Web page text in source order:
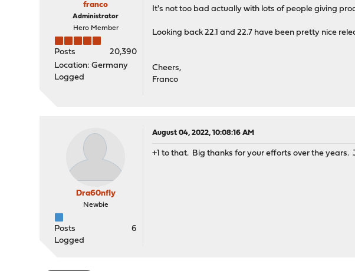
franco
Administrator
Hero Member
Posts
20,390
Location: Germany
Logged
It's not too bad actually with lots of people giving
Looking back 22.1 and 22.7 have been pretty nice
Cheers,
Franco
Dra60nfly
Newbie
Posts
6
Logged
August 04, 2022, 10:08:16 AM
+1 to that. Big thanks for your efforts over the years.